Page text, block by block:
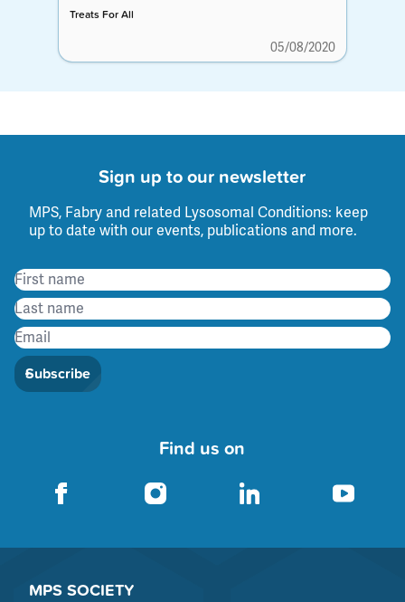
Treats For All
05/08/2020
Sign up to our newsletter
MPS, Fabry and related Lysosomal Conditions: keep
up to date with our events, publications and more.
Subscribe
Find us on
MPS SOCIETY